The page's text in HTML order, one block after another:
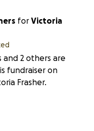
for Victoria
and 2 others are
fundraiser on
Frasher.